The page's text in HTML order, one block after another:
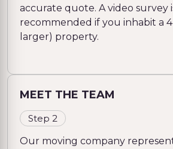
accurate quote. A video survey
recommended if you inhabit a
larger) property.
MEET THE TEAM
Step 2
Our moving company